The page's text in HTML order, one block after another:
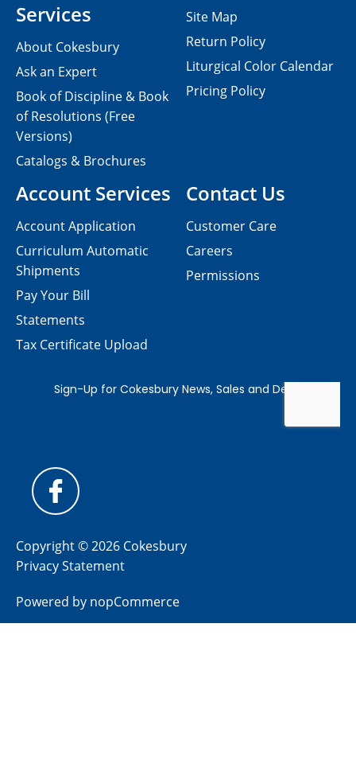
Contact Us
Customer Care
Careers
Permissions
Services
About Cokesbury
Ask an Expert
Book of Discipline & Book
of Resolutions (Free
Versions)
Catalogs & Brochures
Account Services
Account Application
Curriculum Automatic
Shipments
Pay Your Bill
Statements
Tax Certificate Upload
Site Map
Return Policy
Liturgical Color Calendar
Pricing Policy
Copyright © 2026 Cokesbury
Privacy Statement
Powered by nopCommerce